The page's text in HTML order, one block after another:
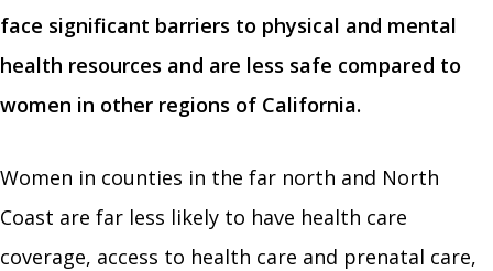
face significant barriers to physical and mental
health resources and are less safe compared to
women in other regions of California.
Women in counties in the far north and North
Coast are far less likely to have health care
coverage, access to health care and prenatal care,